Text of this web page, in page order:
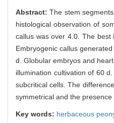
Abstract:The stem
histological observation of
callus was over 4.0. The best
Embryogenic callus
d. Globular embryos and
illumination cultivation of 60
subcritical cells. The
symmetrical and the
Key words: herbaceous